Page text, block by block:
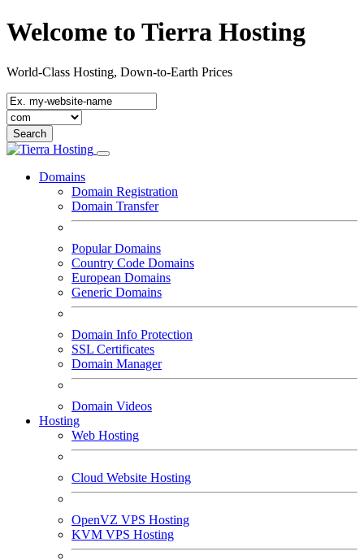
Welcome to Tierra Hosting
World-Class Hosting, Down-to-Earth Prices
Domains
Domain Registration
Domain Transfer
Popular Domains
Country Code Domains
European Domains
Generic Domains
Domain Info Protection
SSL Certificates
Domain Manager
Domain Videos
Hosting
Web Hosting
Cloud Website Hosting
OpenVZ VPS Hosting
KVM VPS Hosting